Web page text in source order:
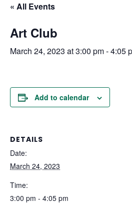
« All Events
Art Club
March 24, 2023 at 3:00 pm-4:05
Add to calendar
DETAILS
Date:
March 24, 2023
Time:
3:00 pm - 4:05 pm